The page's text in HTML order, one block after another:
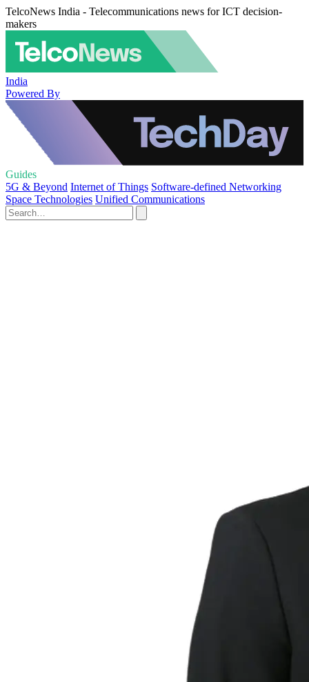
TelcoNews India - Telecommunications news for ICT decision-
makers
India
Powered By
Guides
5G & Beyond Internet of Things Software-defined Networking
Space Technologies Unified Communications